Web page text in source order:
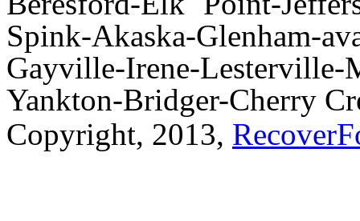
Spink-Akaska-Glenham-
Gayville-Irene-
Yankton-Bridger-Cherry
Copyright, 2013,